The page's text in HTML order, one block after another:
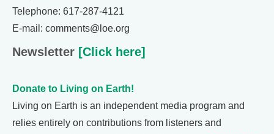
Telephone: 617-287-4121
E-mail: comments@loe.org
Newsletter [Click here]
Donate to Living on Earth!
Living on Earth is an independent media program and
relies entirely on contributions from listeners and